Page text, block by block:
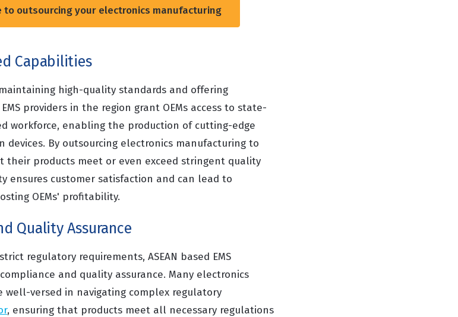
to outsourcing your electronics manufacturing
Capabilities
high-quality standards and offering
providers in the region grant OEMs access to state-
workforce, enabling the production of cutting-edge
By outsourcing electronics manufacturing to
their products meet or even exceed stringent quality
ensures customer satisfaction and can lead to
OEMs' profitability.
Quality Assurance
regulatory requirements, ASEAN based EMS
and quality assurance. Many electronics
well-versed in navigating complex regulatory
, ensuring that products meet all necessary regulations